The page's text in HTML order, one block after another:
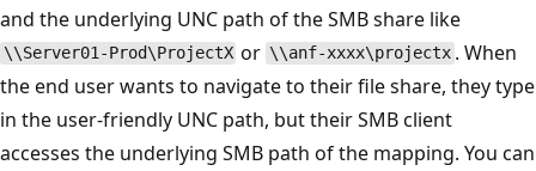
and the underlying UNC path of the SMB share like
\\Server01-Prod\ProjectX or \\anf-xxxx\projectx . When
the end user wants to navigate to their file share, they type
in the user-friendly UNC path, but their SMB client
accesses the underlying SMB path of the mapping. You can